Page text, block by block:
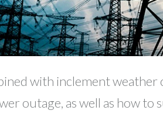
with inclement weather
outage, as well as how to